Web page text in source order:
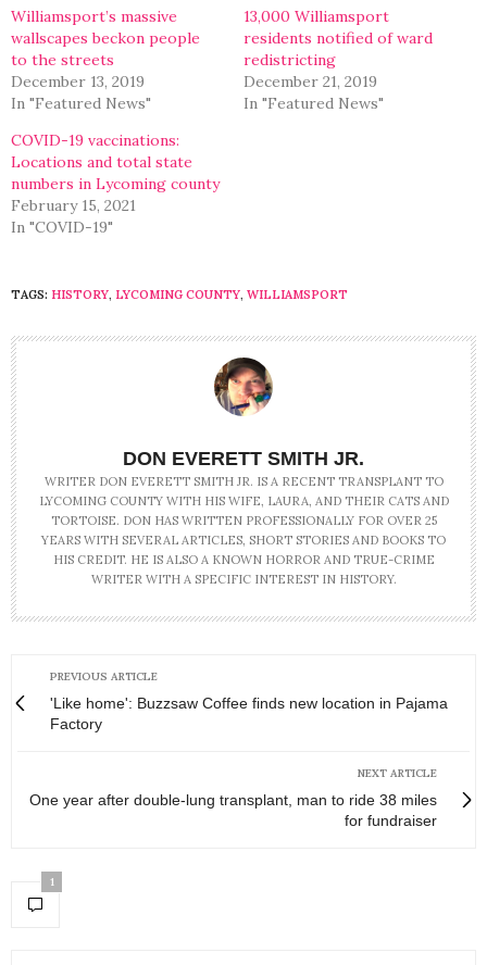
Williamsport’s massive
wallscapes beckon people
to the streets
December 13, 2019
In "Featured News"
13,000 Williamsport
residents notified of ward
redistricting
December 21, 2019
In "Featured News"
COVID-19 vaccinations:
Locations and total state
numbers in Lycoming county
February 15, 2021
In "COVID-19"
TAGS: HISTORY, LYCOMING COUNTY, WILLIAMSPORT
DON EVERETT SMITH JR.
WRITER DON EVERETT SMITH JR. IS A RECENT TRANSPLANT TO
LYCOMING COUNTY WITH HIS WIFE, LAURA, AND THEIR CATS AND
TORTOISE. DON HAS WRITTEN PROFESSIONALLY FOR OVER 25
YEARS WITH SEVERAL ARTICLES, SHORT STORIES AND BOOKS TO
HIS CREDIT. HE IS ALSO A KNOWN HORROR AND TRUE-CRIME
WRITER WITH A SPECIFIC INTEREST IN HISTORY.
PREVIOUS ARTICLE
'Like home': Buzzsaw Coffee finds new location in Pajama
Factory
NEXT ARTICLE
One year after double-lung transplant, man to ride 38 miles
for fundraiser
1